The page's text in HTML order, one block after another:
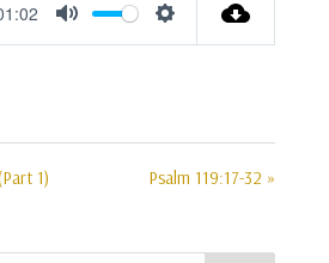
Mute Settings
1) Psalm 119:17-32 »